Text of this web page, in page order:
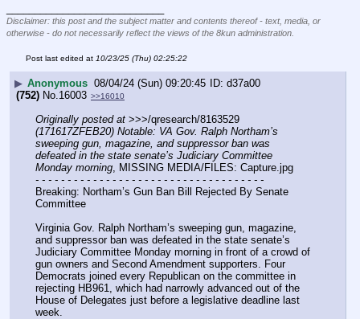
Disclaimer: this post and the subject matter and contents thereof - text, media, or
otherwise - do not necessarily reflect the views of the 8kun administration.
Post last edited at 10/23/25 (Thu) 02:25:22
▶ Anonymous 08/04/24 (Sun) 09:20:45
d37a00
(752) No.16003 >>16010
Originally posted at
(171617ZFEB20) Notable: VA Gov. Ralph Northam’s
sweeping gun, magazine, and suppressor ban was
defeated in the state senate’s Judiciary Committee
Monday morning , MISSING MEDIA/FILES: Capture.jpg
- - - - - - - - - - - - - - - - - - - - - - - - - - - - - - - - - - - -
Breaking: Northam’s Gun Ban Bill Rejected By Senate
Committee
Virginia Gov. Ralph Northam’s sweeping gun, magazine,
and suppressor ban was defeated in the state senate’s
Judiciary Committee Monday morning in front of a crowd of
gun owners and Second Amendment supporters. Four
Democrats joined every Republican on the committee in
rejecting HB961, which had narrowly advanced out of the
House of Delegates just before a legislative deadline last
week.